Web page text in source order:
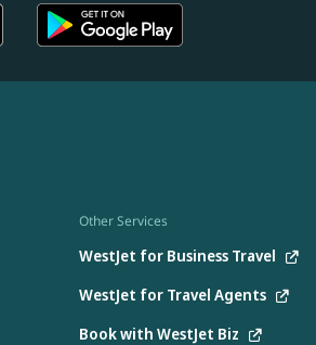
Other Services
WestJet for Business Travel
WestJet for Travel Agents
Book with WestJet Biz